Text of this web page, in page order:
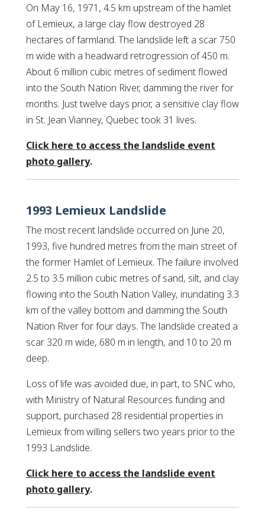
On May 16, 1971, 4.5 km upstream of the hamlet
of Lemieux, a large clay flow destroyed 28
hectares of farmland. The landslide left a scar 750
m wide with a headward retrogression of 450 m.
About 6 million cubic metres of sediment flowed
into the South Nation River, damming the river for
months. Just twelve days prior, a sensitive clay flow
in St. Jean Vianney, Quebec took 31 lives.
Click here to access the landslide event
photo galleryThis link opens in a new window
This link opens in a new window
.
1993 Lemieux Landslide
The most recent landslide occurred on June 20,
1993, five hundred metres from the main street of
the former Hamlet of Lemieux. The failure involved
2.5 to 3.5 million cubic metres of sand, silt, and clay
flowing into the South Nation Valley, inundating 3.3
km of the valley bottom and damming the South
Nation River for four days. The landslide created a
scar 320 m wide, 680 m in length, and 10 to 20 m
deep.
Loss of life was avoided due, in part, to SNC who,
with Ministry of Natural Resources funding and
support, purchased 28 residential properties in
Lemieux from willing sellers two years prior to the
1993 Landslide.
Click here to access the landslide event
photo galleryThis link opens in a new window
This link opens in a new window
.